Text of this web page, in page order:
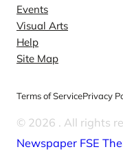
Events
Visual Arts
Help
Site Map
Terms of ServicePrivacy
© 2026 . All rights
Newspaper FSE